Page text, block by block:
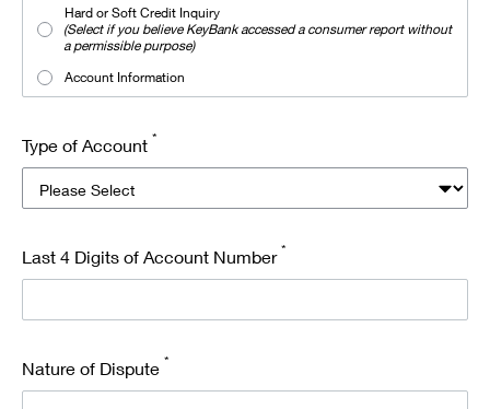
Hard or Soft Credit Inquiry
(Select if you believe KeyBank accessed a consumer report without
a permissible purpose)
Account Information
Type of Account *
Last 4 Digits of Account Number*
Nature of Dispute *